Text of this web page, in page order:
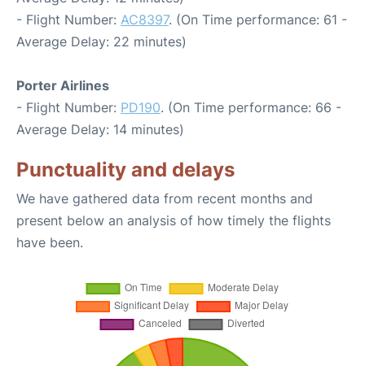
- Flight Number: AC8397. (On Time performance: 61 -
Average Delay: 22 minutes)
Porter Airlines
- Flight Number: PD190. (On Time performance: 66 -
Average Delay: 14 minutes)
Punctuality and delays
We have gathered data from recent months and
present below an analysis of how timely the flights
have been.